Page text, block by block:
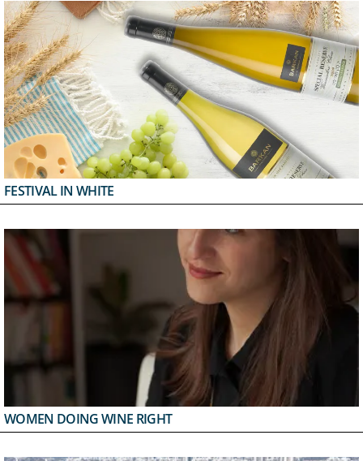
FESTIVAL IN WHITE
WOMEN DOING WINE RIGHT